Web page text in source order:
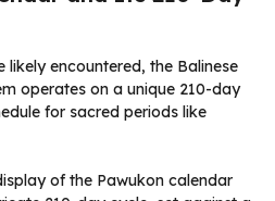
likely encountered, the Balinese
operates on a unique 210-day
for sacred periods like